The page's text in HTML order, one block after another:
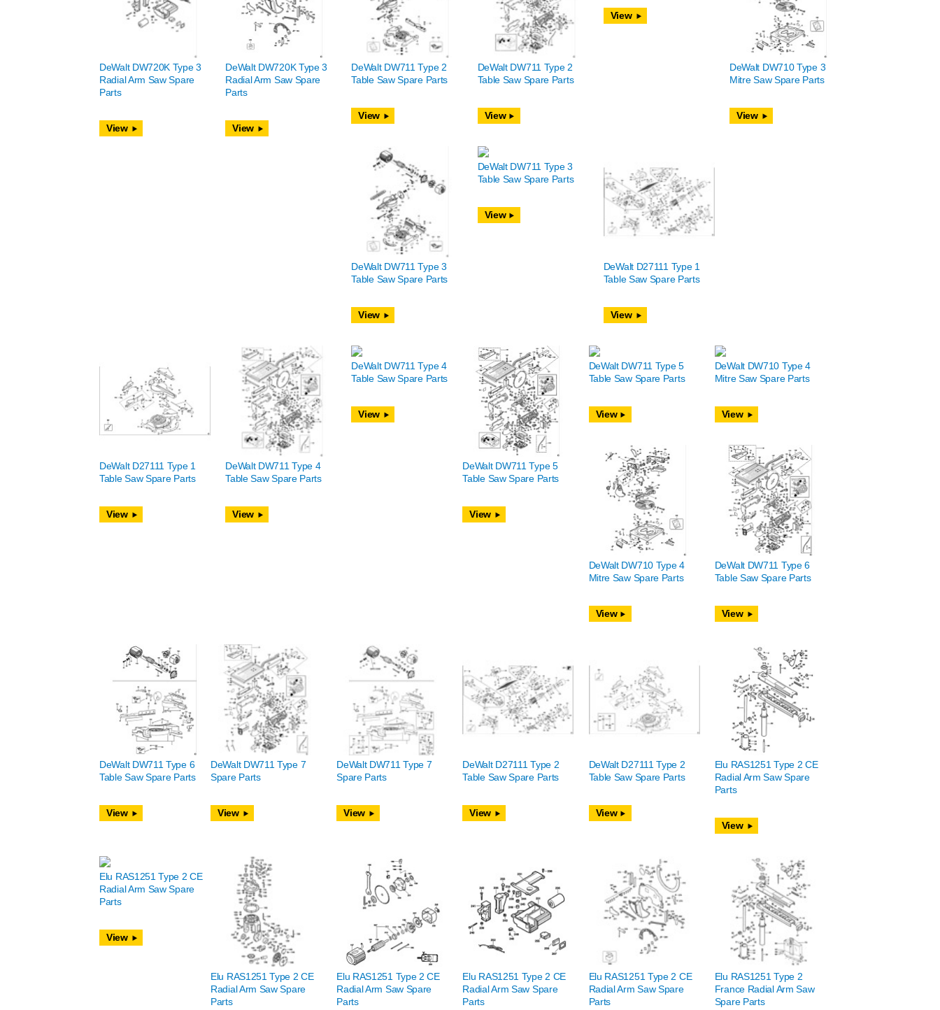
DeWalt DW720K Type 3
Radial Arm Saw Spare
Parts
View
DeWalt DW720K Type 3
Radial Arm Saw Spare
Parts
View
DeWalt DW711 Type 2
Table Saw Spare Parts
View
DeWalt DW711 Type 2
Table Saw Spare Parts
View
View
DeWalt DW710 Type 3
Mitre Saw Spare Parts
View
DeWalt DW711 Type 3
Table Saw Spare Parts
View
DeWalt DW711 Type 3
Table Saw Spare Parts
View
DeWalt D27111 Type 1
Table Saw Spare Parts
View
DeWalt D27111 Type 1
Table Saw Spare Parts
View
DeWalt DW711 Type 4
Table Saw Spare Parts
View
DeWalt DW711 Type 4
Table Saw Spare Parts
View
DeWalt DW711 Type 5
Table Saw Spare Parts
View
DeWalt DW711 Type 5
Table Saw Spare Parts
View
DeWalt DW710 Type 4
Mitre Saw Spare Parts
View
DeWalt DW710 Type 4
Mitre Saw Spare Parts
View
DeWalt DW711 Type 6
Table Saw Spare Parts
View
DeWalt DW711 Type 6
Table Saw Spare Parts
View
DeWalt DW711 Type 7
Spare Parts
View
DeWalt DW711 Type 7
Spare Parts
View
DeWalt D27111 Type 2
Table Saw Spare Parts
View
DeWalt D27111 Type 2
Table Saw Spare Parts
View
Elu RAS1251 Type 2 CE
Radial Arm Saw Spare
Parts
View
Elu RAS1251 Type 2 CE
Radial Arm Saw Spare
Parts
View
Elu RAS1251 Type 2 CE
Radial Arm Saw Spare
Parts
Elu RAS1251 Type 2 CE
Radial Arm Saw Spare
Parts
Elu RAS1251 Type 2 CE
Radial Arm Saw Spare
Parts
Elu RAS1251 Type 2 CE
Radial Arm Saw Spare
Parts
Elu RAS1251 Type 2
France Radial Arm Saw
Spare Parts